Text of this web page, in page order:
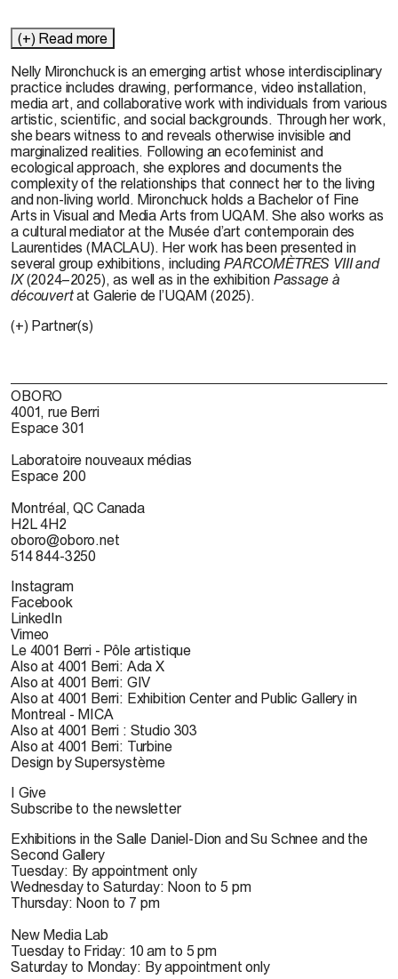
(+) Read more
Nelly Mironchuckis an emerging artist whose interdisciplinary
practice includes drawing, performance, video installation,
media art, and collaborative work with individuals from various
artistic, scientific, and social backgrounds. Through her work,
she bears witness to and reveals otherwise invisible and
marginalized realities. Following an ecofeminist and
ecological approach, she explores and documents the
complexity of the relationships that connect her to the living
and non-living world. Mironchuckholds a Bachelor of Fine
Arts in Visual and Media Arts from UQAM. She also works as
a cultural mediator at the Muséed’art contemporaindes
Laurentides (MACLAU). Her work has been presented in
several group exhibitions, includingPARCOMÈTRES VIIIand
IX(2024–2025), as well as in the exhibition Passage à
découvertat Galerie del’UQAM (2025).
(+) Partner(s)
OBORO
4001, rue Berri
Espace 301
Laboratoire nouveaux médias
Espace 200
Montréal, QC Canada
H2L 4H2
oboro@oboro.net
514 844-3250
Instagram
Facebook
LinkedIn
Vimeo
Le 4001 Berri - Pôle artistique
Also at 4001 Berri: Ada X
Also at 4001 Berri: GIV
Also at 4001 Berri: Exhibition Center and Public Gallery in
Montreal - MICA
Also at 4001 Berri : Studio 303
Also at 4001 Berri: Turbine
Design by Supersystème
I Give
Subscribe to the newsletter
Exhibitions in the Salle Daniel-Dion and Su Schnee and the
Second Gallery
Tuesday: By appointment only
Wednesday to Saturday: Noon to 5 pm
Thursday: Noon to 7 pm
New Media Lab
Tuesday to Friday: 10 am to 5 pm
Saturday to Monday: By appointment only